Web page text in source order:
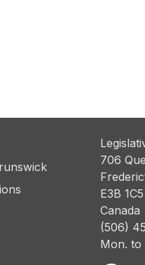
706
E3B 1C5
Canada
(506)
Mon. to